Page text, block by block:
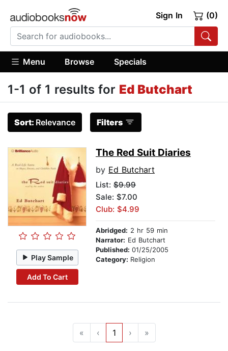
Sign In (0)
Menu Browse Specials
1-1 of 1 results for Ed Butchart
Sort: Relevance Filters
Play Sample
Add To Cart
The Red Suit Diaries
by Ed Butchart
List: $9.99
Sale: $7.00
Club: $4.99
Abridged: 2 hr 59 min
Narrator: Ed Butchart
Published: 01/25/2005
Category: Religion
« ‹ 1 › »